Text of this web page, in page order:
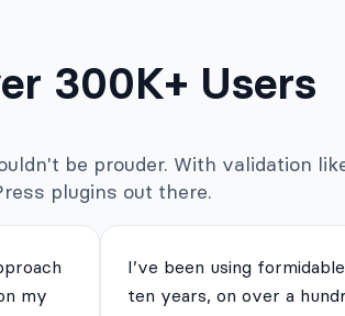
300K+ Users
be prouder. With validation
plugins out there.
my
I’ve been using
ten years, on over a